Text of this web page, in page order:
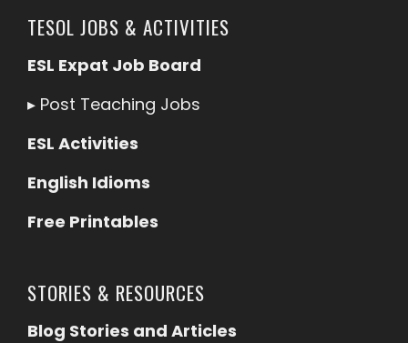
TESOL JOBS & ACTIVITIES
ESL Expat Job Board
▸ Post Teaching Jobs
ESL Activities
English Idioms
Free Printables
STORIES & RESOURCES
Blog Stories and Articles